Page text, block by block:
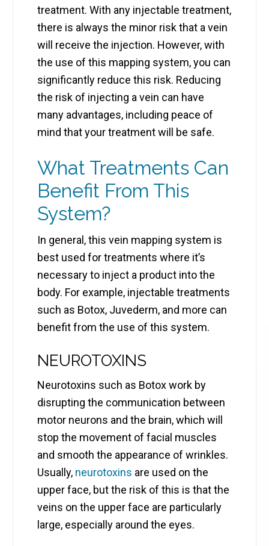
treatment. With any injectable treatment,
there is always the minor risk that a vein
will receive the injection. However, with
the use of this mapping system, you can
significantly reduce this risk. Reducing
the risk of injecting a vein can have
many advantages, including peace of
mind that your treatment will be safe.
What Treatments Can
Benefit From This
System?
In general, this vein mapping system is
best used for treatments where it’s
necessary to inject a product into the
body. For example, injectable treatments
such as Botox, Juvederm, and more can
benefit from the use of this system.
NEUROTOXINS
Neurotoxins such as Botox work by
disrupting the communication between
motor neurons and the brain, which will
stop the movement of facial muscles
and smooth the appearance of wrinkles.
Usually, neurotoxins are used on the
upper face, but the risk of this is that the
veins on the upper face are particularly
large, especially around the eyes.